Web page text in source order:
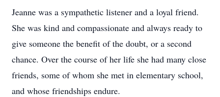
Jeanne was a sympathetic listener and a loyal friend.
She was kind and compassionate and always ready to
give someone the benefit of the doubt, or a second
chance. Over the course of her life she had many close
friends, some of whom she met in elementary school,
and whose friendships endure.